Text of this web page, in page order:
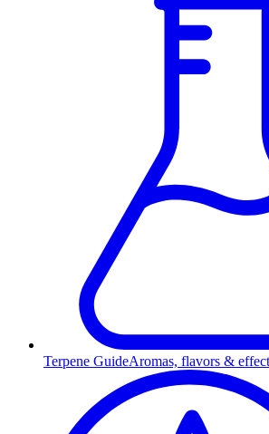
Terpene GuideAromas, flavors &